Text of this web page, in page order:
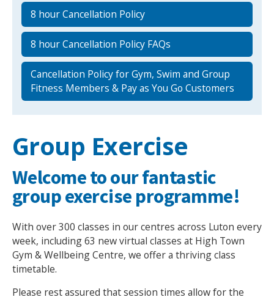
Group Exercise
Welcome to our fantastic
group exercise programme!
With over 300 classes in our centres across Luton every
week, including 63 new virtual classes at High Town
Gym & Wellbeing Centre, we offer a thriving class
timetable.
Please rest assured that session times allow for the
8 hour Cancellation Policy
8 hour Cancellation Policy FAQs
Cancellation Policy for Gym, Swim and Group
Fitness Members & Pay as You Go Customers